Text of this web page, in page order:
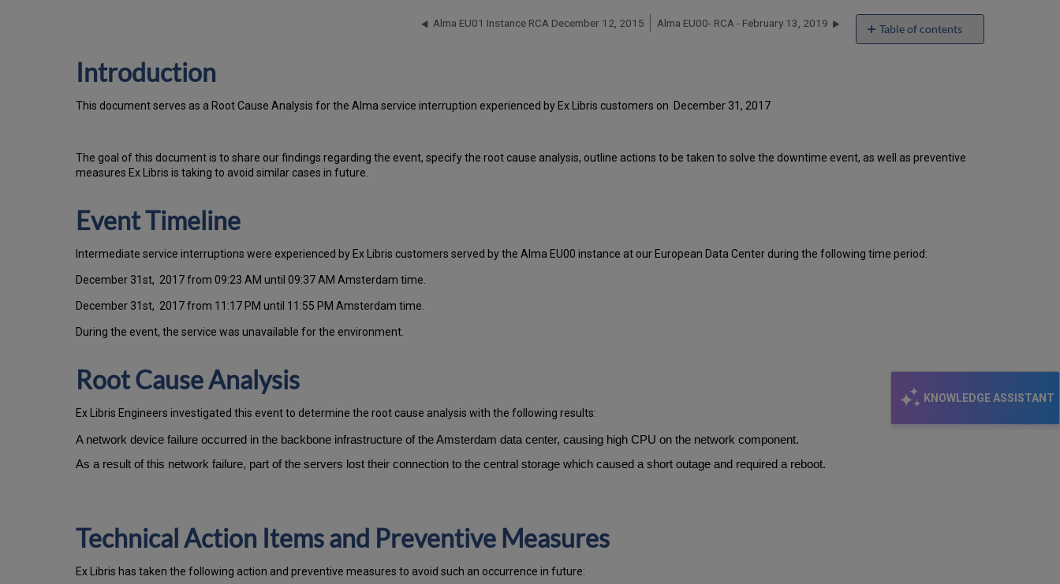
KNOWLEDGE ASSISTANT
Table of contents
Action
History
Alma EU01 Instance RCA December 12, 2015 Alma EU00- RCA - February 13, 2019
Introduction
This document serves as a Root Cause Analysis for the Alma service interruption experienced by Ex Libris customers on December 31, 2017
The goal of this document is to share our findings regarding the event, specify the root cause analysis, outline actions to be taken to solve the downtime event, as well as preventive
measures Ex Libris is taking to avoid similar cases in future.
Event Timeline
Intermediate service interruptions were experienced by Ex Libris customers served by the Alma EU00 instance at our European Data Center during the following time period:
December 31st, 2017 from 09:23 AM until 09:37 AM Amsterdam time.
December 31st, 2017 from 11:17 PM until 11:55 PM Amsterdam time.
During the event, the service was unavailable for the environment.
Root Cause Analysis
Ex Libris Engineers investigated this event to determine the root cause analysis with the following results:
A network device failure occurred in the backbone infrastructure of the Amsterdam data center, causing high CPU on the network component.
As a result of this network failure, part of the servers lost their connection to the central storage which caused a short outage and required a reboot.
Technical Action Items and Preventive Measures
Ex Libris has taken the following action and preventive measures to avoid such an occurrence in future: